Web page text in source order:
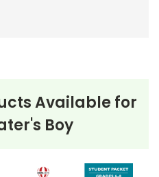
Available for
Boy